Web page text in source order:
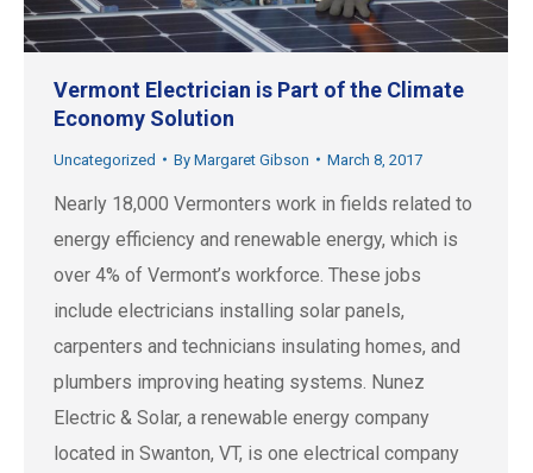
Vermont Electrician is Part of the Climate
Economy Solution
Uncategorized By Margaret Gibson March 8, 2017
Nearly 18,000 Vermonters work in fields related to
energy efficiency and renewable energy, which is
over 4% of Vermont’s workforce. These jobs
include electricians installing solar panels,
carpenters and technicians insulating homes, and
plumbers improving heating systems. Nunez
Electric & Solar, a renewable energy company
located in Swanton, VT, is one electrical company